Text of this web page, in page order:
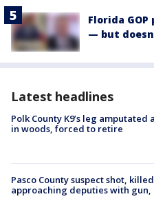
Florida
— but
Latest headlines
Polk County K9’s leg
in woods, forced to retire
Pasco County suspect shot,
approaching deputies with gun,